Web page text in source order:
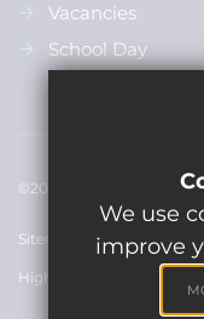
Vacancies
School Day
©2022 Bulford St
Sitemap Terms of Use
High Visibility Version
We use
improve